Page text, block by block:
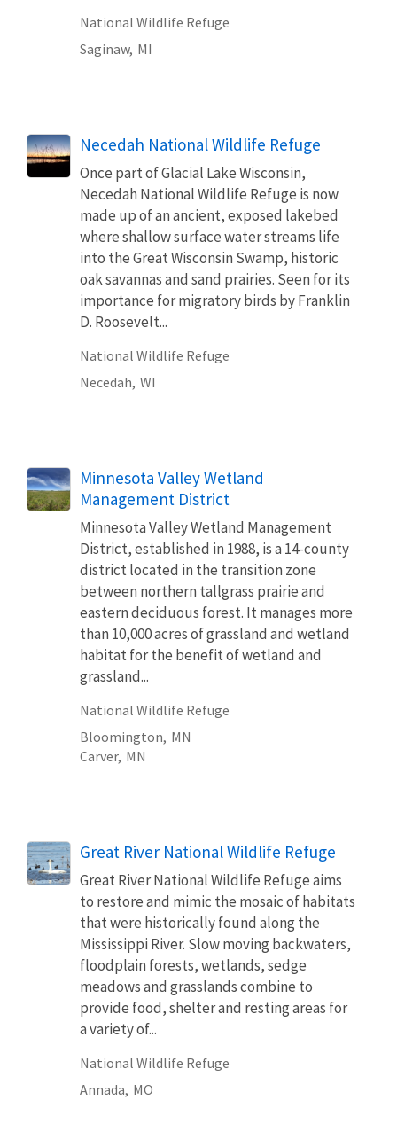
National Wildlife Refuge
Saginaw, MI
Necedah National Wildlife Refuge
Once part of Glacial Lake Wisconsin,
Necedah National Wildlife Refuge is now
made up of an ancient, exposed lakebed
where shallow surface water streams life
into the Great Wisconsin Swamp, historic
oak savannas and sand prairies. Seen for its
importance for migratory birds by Franklin
D. Roosevelt...
National Wildlife Refuge
Necedah, WI
Minnesota Valley Wetland
Management District
Minnesota Valley Wetland Management
District, established in 1988, is a 14-county
district located in the transition zone
between northern tallgrass prairie and
eastern deciduous forest. It manages more
than 10,000 acres of grassland and wetland
habitat for the benefit of wetland and
grassland...
National Wildlife Refuge
Bloomington, MN
Carver, MN
Great River National Wildlife Refuge
Great River National Wildlife Refuge aims
to restore and mimic the mosaic of habitats
that were historically found along the
Mississippi River. Slow moving backwaters,
floodplain forests, wetlands, sedge
meadows and grasslands combine to
provide food, shelter and resting areas for
a variety of...
National Wildlife Refuge
Annada, MO